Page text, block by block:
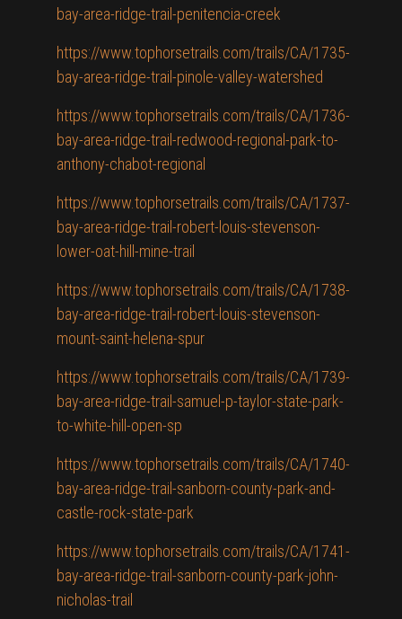
bay-area-ridge-trail-penitencia-creek
https://www.tophorsetrails.com/trails/CA/1735-
bay-area-ridge-trail-pinole-valley-watershed
https://www.tophorsetrails.com/trails/CA/1736-
bay-area-ridge-trail-redwood-regional-park-to-
anthony-chabot-regional
https://www.tophorsetrails.com/trails/CA/1737-
bay-area-ridge-trail-robert-louis-stevenson-
lower-oat-hill-mine-trail
https://www.tophorsetrails.com/trails/CA/1738-
bay-area-ridge-trail-robert-louis-stevenson-
mount-saint-helena-spur
https://www.tophorsetrails.com/trails/CA/1739-
bay-area-ridge-trail-samuel-p-taylor-state-park-
to-white-hill-open-sp
https://www.tophorsetrails.com/trails/CA/1740-
bay-area-ridge-trail-sanborn-county-park-and-
castle-rock-state-park
https://www.tophorsetrails.com/trails/CA/1741-
bay-area-ridge-trail-sanborn-county-park-john-
nicholas-trail